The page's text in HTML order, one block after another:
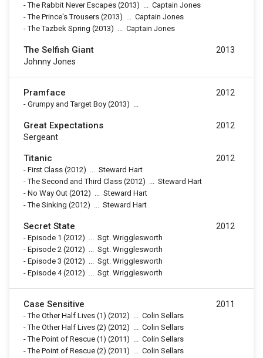
-The Rabbit Never Escapes (2013) ... Captain Jones
-The Prince's Trousers (2013) ... Captain Jones
-The Tazbek Spring (2013) ... Captain Jones
The Selfish Giant
Johnny Jones
2013
Pramface
- Grumpy and Target Boy (2013) ...
2012
Great Expectations
Sergeant
2012
Titanic
- First Class (2012) ... Steward Hart
-The Second and Third Class (2012) ... Steward Hart
- No Way Out (2012) ... Steward Hart
-The Sinking (2012) ... Steward Hart
2012
Secret State
- Episode 1 (2012) ... Sgt. Wrigglesworth
- Episode 2 (2012) ... Sgt. Wrigglesworth
- Episode 3 (2012) ... Sgt. Wrigglesworth
- Episode 4(2012) ... Sgt. Wrigglesworth
2012
Case Sensitive
-The Other Half Lives (1) (2012) ... Colin Sellars
-The Other Half Lives (2) (2012) ... Colin Sellars
-The Point of Rescue (1) (2011) ... Colin Sellars
-The Point of Rescue (2) (2011) ... Colin Sellars
2011